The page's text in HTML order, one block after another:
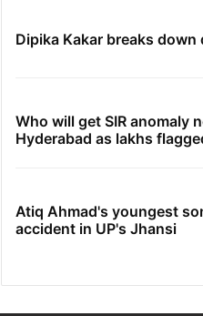
Dipika Kakar breaks down
Who will get SIR anomaly
Hyderabad as lakhs
Atiq Ahmad's youngest
accident in UP's Jhansi